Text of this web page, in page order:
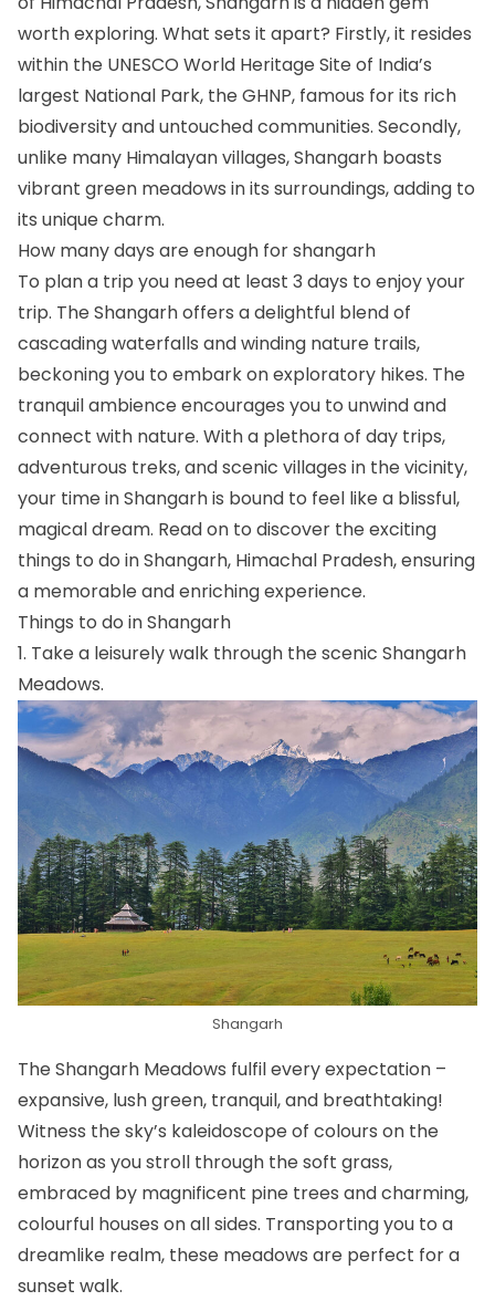
worth exploring. What sets it apart? Firstly, it resides
within the UNESCO World Heritage Site of India’s
largest National Park, the GHNP, famous for its rich
biodiversity and untouched communities. Secondly,
unlike many Himalayan villages, Shangarh boasts
vibrant green meadows in its surroundings, adding to
its unique charm.
How many days are enough for shangarh
To plan a trip you need at least 3 days to enjoy your
trip. The Shangarh offers a delightful blend of
cascading waterfalls and winding nature trails,
beckoning you to embark on exploratory hikes. The
tranquil ambience encourages you to unwind and
connect with nature. With a plethora of day trips,
adventurous treks, and scenic villages in the vicinity,
your time in Shangarh is bound to feel like a blissful,
magical dream. Read on to discover the exciting
things to do in Shangarh, Himachal Pradesh, ensuring
a memorable and enriching experience.
Things to do in Shangarh
1. Take a leisurely walk through the scenic Shangarh
Meadows.
Shangarh
The Shangarh Meadows fulfil every expectation –
expansive, lush green, tranquil, and breathtaking!
Witness the sky’s kaleidoscope of colours on the
horizon as you stroll through the soft grass,
embraced by magnificent pine trees and charming,
colourful houses on all sides. Transporting you to a
dreamlike realm, these meadows are perfect for a
sunset walk.